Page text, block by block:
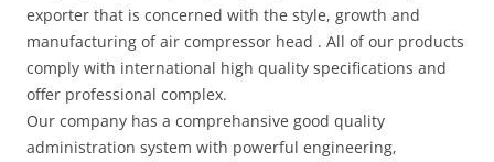
exporter that is concerned with the style, growth and
manufacturing of air compressor head . All of our products
comply with international high quality specifications and
offer professional complex.
Our company has a comprehansive good quality
administration system with powerful engineering,